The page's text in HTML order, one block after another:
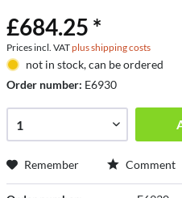
£684.25 *
Prices incl. VATplus shipping costs
not in stock, can be ordered
Order number: E6930
Remember Comment